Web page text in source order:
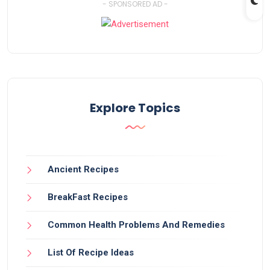
- SPONSORED AD -
Explore Topics
Ancient Recipes
BreakFast Recipes
Common Health Problems And Remedies
List Of Recipe Ideas